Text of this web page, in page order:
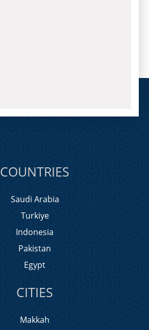
COUNTRIES
Saudi Arabia
Turkiye
Indonesia
Pakistan
Egypt
CITIES
Makkah